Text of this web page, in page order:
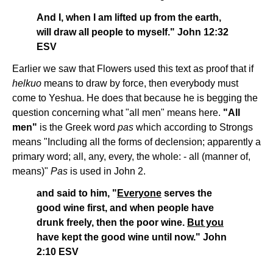
And I, when I am lifted up from the earth,
will draw all people to myself." John 12:32
ESV
Earlier we saw that Flowers used this text as proof that if
helkuo means to draw by force, then everybody must
come to Yeshua. He does that because he is begging the
question concerning what "all men" means here. "All
men" is the Greek word pas which according to Strongs
means "Including all the forms of declension; apparently a
primary word; all, any, every, the whole: - all (manner of,
means)" Pas is used in John 2.
and said to him, " Everyone serves the
good wine first, and when people have
drunk freely, then the poor wine. But you
have kept the good wine until now." John
2:10 ESV